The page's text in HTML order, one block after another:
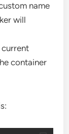
name
will
container